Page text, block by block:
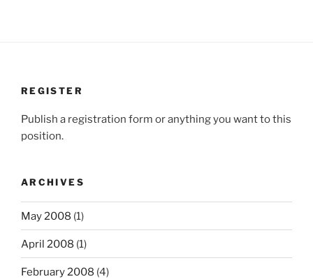
REGISTER
Publish a registration form or anything you want to this
position.
ARCHIVES
May 2008 (1)
April 2008 (1)
February 2008 (4)